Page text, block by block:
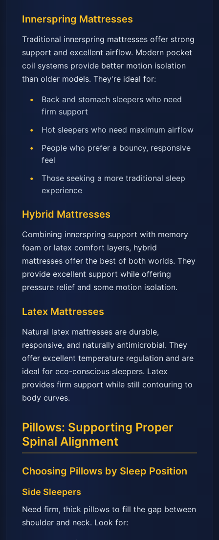
Innerspring Mattresses
Traditional innerspring mattresses offer strong
support and excellent airflow. Modern pocket
coil systems provide better motion isolation
than older models. They're ideal for:
Back and stomach sleepers who need
firm support
Hot sleepers who need maximum airflow
People who prefer a bouncy, responsive
feel
Those seeking a more traditional sleep
experience
Hybrid Mattresses
Combining innerspring support with memory
foam or latex comfort layers, hybrid
mattresses offer the best of both worlds. They
provide excellent support while offering
pressure relief and some motion isolation.
Latex Mattresses
Natural latex mattresses are durable,
responsive, and naturally antimicrobial. They
offer excellent temperature regulation and are
ideal for eco-conscious sleepers. Latex
provides firm support while still contouring to
body curves.
Pillows: Supporting Proper
Spinal Alignment
Choosing Pillows by Sleep Position
Side Sleepers
Need firm, thick pillows to fill the gap between
shoulder and neck. Look for: